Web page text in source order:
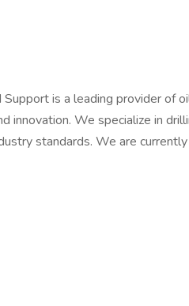
is a leading provider of
innovation. We specialize in
standards. We are